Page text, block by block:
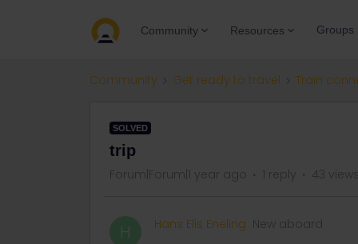
Community Resources Groups
Community Get ready to travel Train
SOLVED
trip
Forum|Forum|1 year ago 1 reply 43 views
H Hans Elis Eneling New aboard